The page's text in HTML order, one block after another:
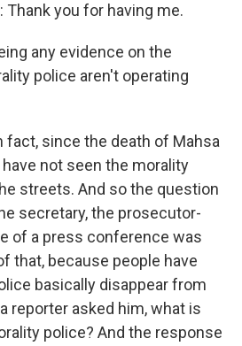
Thank you for having me.
any evidence on the
police aren't operating
fact, since the death of Mahsa
not seen the morality
streets. And so the question
secretary, the prosecutor-
of a press conference was
that, because people have
basically disappear from
reporter asked him, what is
police? And the response